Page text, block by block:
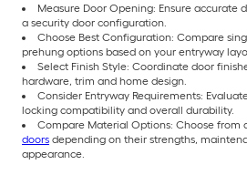
Measure Door Opening: Ensure accurate
a security door configuration.
Choose Best Configuration: Compare
prehung options based on your entryway
Select Finish Style: Coordinate door
hardware, trim and home design.
Consider Entryway Requirements:
locking compatibility and overall durability.
Compare Material Options: Choose from
doors depending on their strengths,
appearance.